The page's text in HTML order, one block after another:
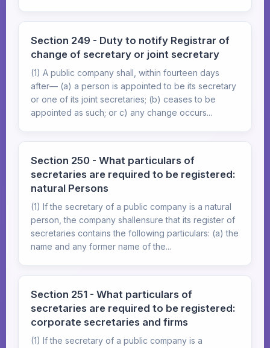
Section 249 - Duty to notify Registrar of
change of secretary or joint secretary
(1) A public company shall, within fourteen days
after— (a) a person is appointed to be its secretary
or one of its joint secretaries; (b) ceases to be
appointed as such; or c) any change occurs...
Section 250 - What particulars of
secretaries are required to be registered:
natural Persons
(1) If the secretary of a public company is a natural
person, the company shallensure that its register of
secretaries contains the following particulars: (a) the
name and any former name of the...
Section 251 - What particulars of
secretaries are required to be registered:
corporate secretaries and firms
(1) If the secretary of a public company is a